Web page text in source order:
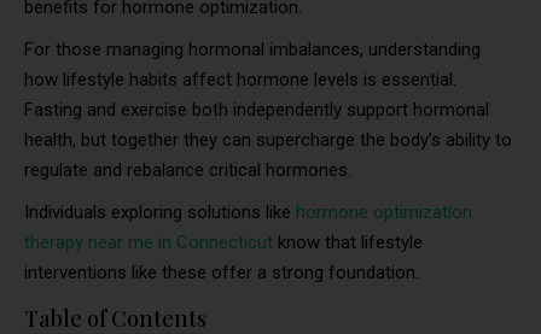
benefits for hormone optimization.
For those managing hormonal imbalances, understanding
how lifestyle habits affect hormone levels is essential.
Fasting and exercise both independently support hormonal
health, but together they can supercharge the body’s ability to
regulate and rebalance critical hormones.
Individuals exploring solutions like hormone optimization
therapy near me in Connecticut know that lifestyle
interventions like these offer a strong foundation.
Table of Contents